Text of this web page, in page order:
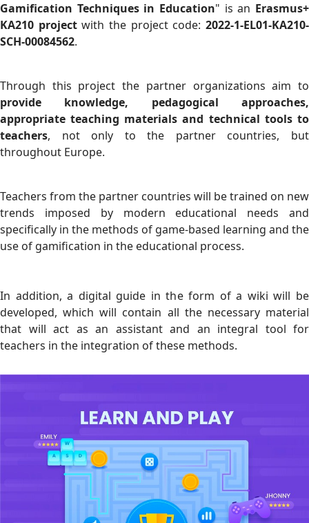
Gamification Techniques in Education" is an Erasmus+
KA210 projectwith the project code:2022-1-EL01-KA210-
SCH-00084562.
Through this project the partner organizations aim to
provide knowledge, pedagogical approaches,
appropriate teaching materials and technical tools to
teachers, not only to the partner countries, but
throughout Europe.
Teachers from the partner countries will be trained on new
trends imposed by modern educational needs and
specifically in the methods of game-based learning and the
use of gamification in the educational process.
In addition, a digital guide in the form of a wiki will be
developed, which will contain all the necessary material
that will act as an assistant and an integral tool for
teachers in the integration of these methods.